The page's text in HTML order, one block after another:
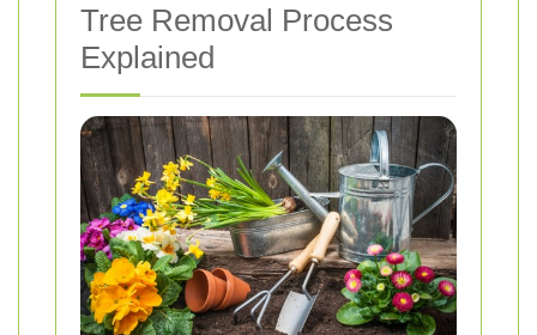
Tree Removal Process
Explained